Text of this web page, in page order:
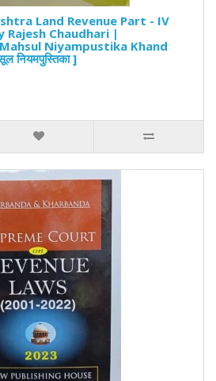
Land Revenue Part - IV
Rajesh Chaudhari |
Niyampustika Khand
नियमपुस्तिका ]